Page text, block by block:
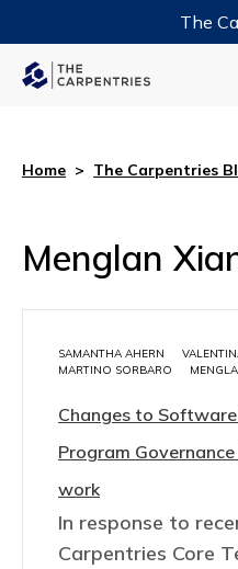
The
Home > The Carpentries
Menglan
SAMANTHA AHERN
MARTINO SORBARO
Changes to
Program
work
In response to
Carpentries Core